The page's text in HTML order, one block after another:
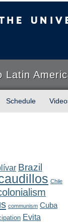
Latin
Schedule
Brazil
Chile
communism Cuba
Evita